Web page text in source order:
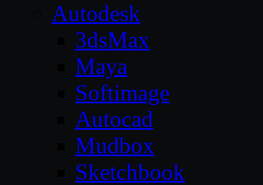
Autodesk
3dsMax
Maya
Softimage
Autocad
Mudbox
Sketchbook